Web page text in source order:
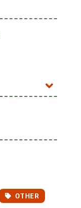
OTHER